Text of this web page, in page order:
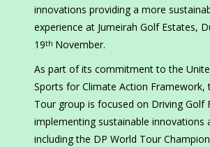
innovations providing a more
experience at Jumeirah Golf Estates,
19th November.
As part of its commitment to the
Sports for Climate Action Framework,
Tour group is focused on Driving Golf
implementing sustainable innovations
including the DP World Tour